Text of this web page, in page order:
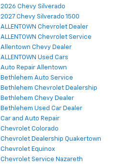
2026 Chevy Silverado
2027 Chevy Silverado 1500
ALLENTOWN Chevrolet Dealer
ALLENTOWN Chevrolet Service
Allentown Chevy Dealer
ALLENTOWN Used Cars
Auto Repair Allentown
Bethlehem Auto Service
Bethlehem Chevrolet Dealership
Bethlehem Chevy Dealer
Bethlehem Used Car Dealer
Car and Auto Repair
Chevrolet Colorado
Chevrolet Dealership Quakertown
Chevrolet Equinox
Chevrolet Service Nazareth